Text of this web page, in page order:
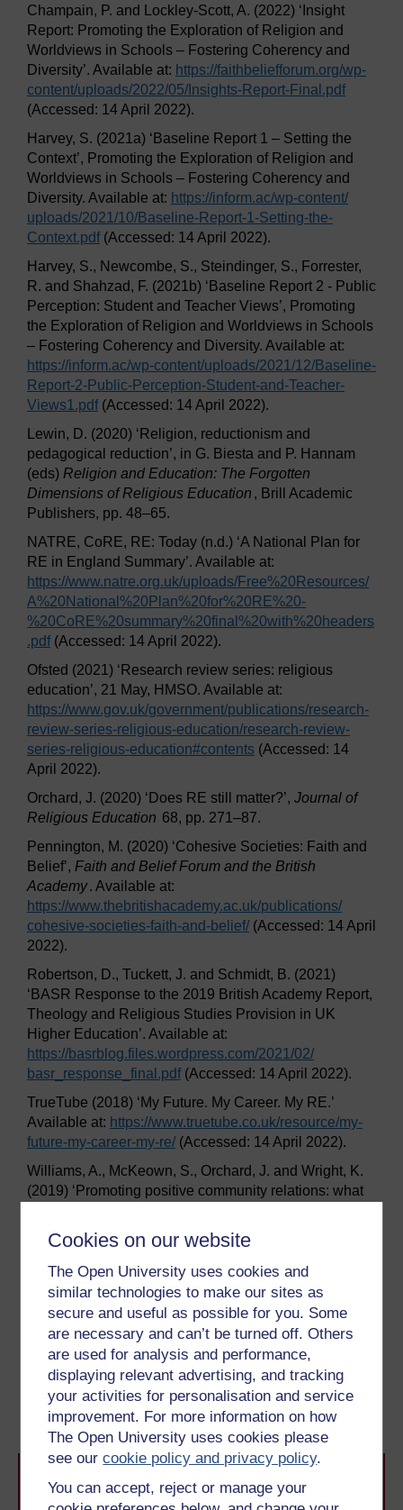
Cookies on our website
The Open University uses cookies and
similar technologies to make our sites as
secure and useful as possible for you. Some
are necessary and can’t be turned off. Others
are used for analysis and performance,
displaying relevant advertising, and tracking
your activities for personalisation and service
improvement. For more information on how
The Open University uses cookies please
see ourcookie policy and privacy policy.
You can accept, reject or manage your
Champain, P. and Lockley-Scott, A. (2022) ‘Insight
Report: Promoting the Exploration of Religion and
Worldviews in Schools – Fostering Coherency and
Diversity’. Available at: https://faithbeliefforum.org/wp-
content/uploads/2022/05/ Insights-Report-Final.pdf
(Accessed: 14 April 2022).
Harvey, S. (2021a) ‘Baseline Report 1 – Setting the
Context’, Promoting the Exploration of Religion and
Worldviews in Schools – Fostering Coherency and
Diversity. Available at: https://inform.ac/wp-content/
uploads/2021/10/Baseline-Report-1-Setting-the-
Context.pdf(Accessed: 14 April 2022).
Harvey, S., Newcombe, S., Steindinger, S., Forrester,
R. and Shahzad, F. (2021b) ‘Baseline Report 2 - Public
Perception: Student and Teacher Views’, Promoting
the Exploration of Religion and Worldviews in Schools
– Fostering Coherency and Diversity. Available at:
https://inform.ac/wp-content/uploads/2021/12/Baseline-
Report-2-Public-Perception-Student-and-Teacher-
Views1.pdf(Accessed: 14 April 2022).
Lewin, D. (2020) ‘Religion, reductionism and
pedagogical reduction’, in G. Biesta and P. Hannam
(eds) Religion and Education: The Forgotten
Dimensions of Religious Education , Brill Academic
Publishers, pp. 48–65.
NATRE, CoRE, RE: Today (n.d.) ‘A National Plan for
RE in England Summary’. Available at:
https://www.natre.org.uk/uploads/Free%20Resources/
A%20National%20Plan%20for%20RE%20-
%20CoRE%20summary%20final%20with%20headers
.pdf(Accessed: 14 April 2022).
Ofsted (2021) ‘Research review series: religious
education’, 21 May, HMSO. Available at:
https://www.gov.uk/government/publications/research-
review-series-religious-education/research-review-
series-religious-education#contents (Accessed: 14
April 2022).
Orchard, J. (2020) ‘Does RE still matter?’, Journal of
Religious Education 68, pp. 271–87.
Pennington, M. (2020) ‘Cohesive Societies: Faith and
Belief’, Faith and Belief Forum and the British
Academy. Available at:
https://www.thebritishacademy.ac.uk/publications/
cohesive-societies-faith-and-belief/ (Accessed: 14 April
2022).
Robertson, D., Tuckett, J. and Schmidt, B. (2021)
‘BASR Response to the 2019 British Academy Report,
Theology and Religious Studies Provision in UK
Higher Education’. Available at:
https://basrblog.files.wordpress.com/2021/02/
basr_response_final.pdf(Accessed: 14 April 2022).
TrueTube (2018) ‘My Future. My Career. My RE.’
Available at: https://www.truetube.co.uk/resource/my-
future-my-career-my-re/ (Accessed: 14 April 2022).
Williams, A., McKeown, S., Orchard, J. and Wright, K.
(2019) ‘Promoting positive community relations: what
space project?’,
Journal of Beliefs & Values
215–27.
Wright, K. (2022) ‘Public perception of religion and
worldviews education’,Journal for the Study of
Spirituality , 12(1), pp. 68–77.
Previous
Conclusion
Next
Acknowledgements